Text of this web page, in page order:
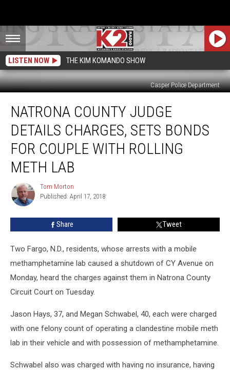
LISTEN NOW THE KIM KOMANDO SHOW
Casper Police Department
County
Judge
Details
Charges,
Sets
Bonds
Couple
With
Lab
NATRONA COUNTY JUDGE
DETAILS CHARGES, SETS BONDS
FOR COUPLE WITH ROLLING
METH LAB
Tom
Morton
Tom Morton
Published: April 17, 2018
Share Tweet
Two Fargo, N.D., residents, whose arrests with a mobile
methamphetamine lab caused a shutdown of CY Avenue on
Monday, heard the charges against them in Natrona County
Circuit Court on Tuesday.
Jason Hays, 37, and Megan Schwabel, 40, each were charged
with one felony count of operating a clandestine mobile meth
lab in their vehicle and with possession of methamphetamine.
Schwabel also was charged with having no insurance, having